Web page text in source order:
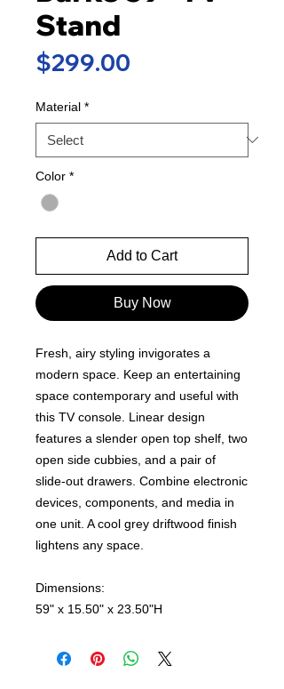
Stand
$299.00
Material *
Color *
Add to Cart
Buy Now
Fresh, airy styling invigorates a
modern space. Keep an entertaining
space contemporary and useful with
this TV console. Linear design
features a slender open top shelf, two
open side cubbies, and a pair of
slide-out drawers. Combine electronic
devices, components, and media in
one unit. A cool grey driftwood finish
lightens any space.
Dimensions:
59" x 15.50" x 23.50"H